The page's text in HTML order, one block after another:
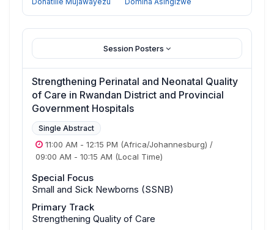
Session Posters
Strengthening Perinatal and Neonatal Quality
of Care in Rwandan District and Provincial
Government Hospitals
Single Abstract
11:00 AM - 12:15 PM (Africa/Johannesburg) /
09:00 AM - 10:15 AM (Local Time)
Special Focus
Small and Sick Newborns (SSNB)
Primary Track
Strengthening Quality of Care